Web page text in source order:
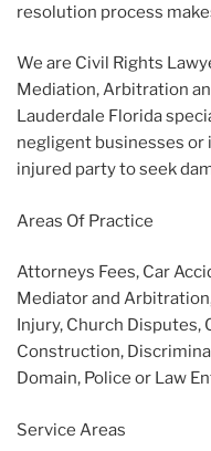
resolution process
We are Civil Rights
Mediation, Arbitration
Lauderdale Florida
negligent businesses or
injured party to seek
Areas Of Practice
Attorneys Fees, Car
Mediator and
Injury, Church Disputes,
Construction,
Domain, Police or Law
Service Areas